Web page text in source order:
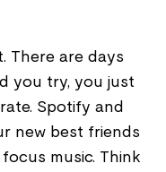
There are days
you try, you just
Spotify and
new best friends
music. Think